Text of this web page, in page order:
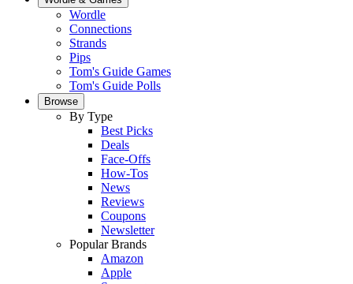
Wordle
Connections
Strands
Pips
Tom's Guide Games
Tom's Guide Polls
Browse
By Type
Best Picks
Deals
Face-Offs
How-Tos
News
Reviews
Coupons
Newsletter
Popular Brands
Amazon
Apple